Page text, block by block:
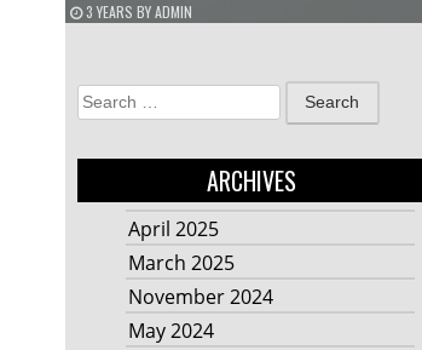
3 YEARS BYADMIN
Search
for:
ARCHIVES
April 2025
March 2025
November 2024
May 2024